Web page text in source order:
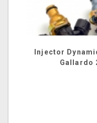
Injector
Gallardo